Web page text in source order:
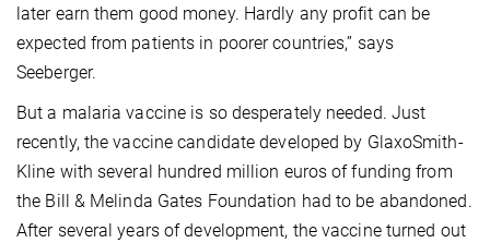
later earn them good money. Hardly any profit can be
expected from patients in poorer countries,” says
Seeberger.
But a malaria vaccine is so desperately needed. Just
recently, the vaccine candidate developed by GlaxoSmith-
Kline with several hundred million euros of funding from
the Bill & Melinda Gates Foundation had to be abandoned.
After several years of development, the vaccine turned out